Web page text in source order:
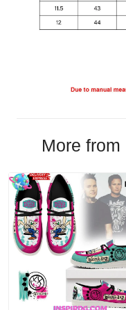
More from